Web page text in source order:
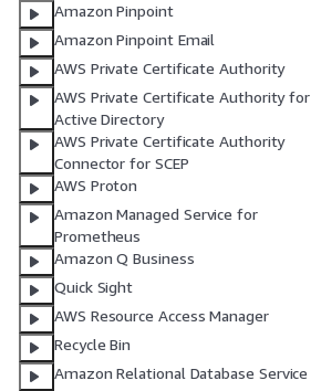
Amazon Pinpoint
Amazon Pinpoint Email
AWS Private Certificate Authority
AWS Private Certificate Authority for
Active Directory
AWS Private Certificate Authority
Connector for SCEP
AWS Proton
Amazon Managed Service for
Prometheus
Amazon Q Business
Quick Sight
AWS Resource Access Manager
Recycle Bin
Amazon Relational Database Service